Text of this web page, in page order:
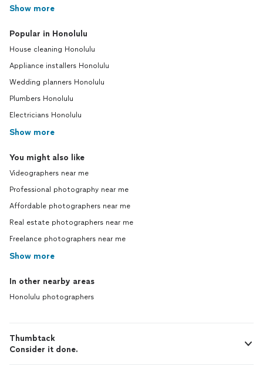
Show more
Popular in Honolulu
House cleaning Honolulu
Appliance installers Honolulu
Wedding planners Honolulu
Plumbers Honolulu
Electricians Honolulu
Show more
You might also like
Videographers near me
Professional photography near me
Affordable photographers near me
Real estate photographers near me
Freelance photographers near me
Show more
In other nearby areas
Honolulu photographers
Thumbtack
Consider it done.